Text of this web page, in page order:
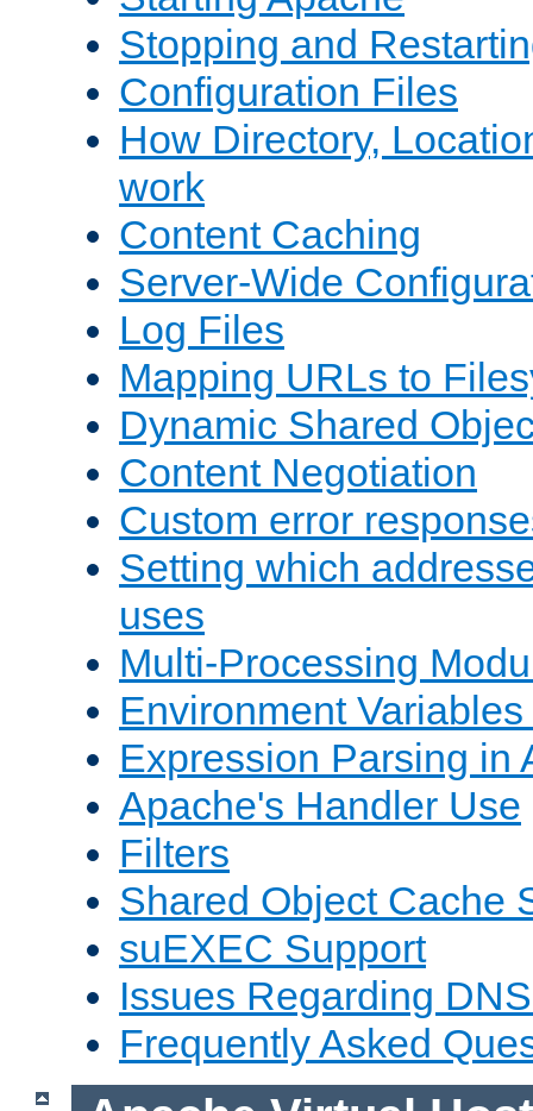
Stopping and
Configuration Files
How Directory,
work
Content Caching
Server-Wide
Log Files
Mapping URLs to
Dynamic Shared
Content Negotiation
Custom error
Setting which
uses
Multi-Processing
Environment
Expression Parsing in
Apache's Handler Use
Filters
Shared Object Cache
suEXEC Support
Issues Regarding
Frequently Asked